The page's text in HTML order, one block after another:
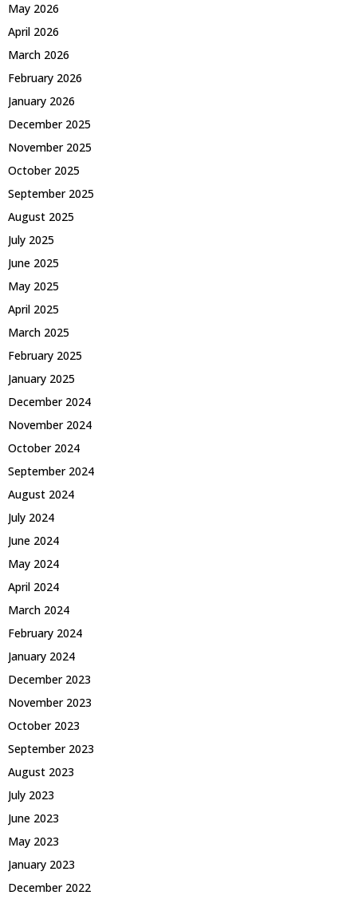
May 2026
April 2026
March 2026
February 2026
January 2026
December 2025
November 2025
October 2025
September 2025
August 2025
July 2025
June 2025
May 2025
April 2025
March 2025
February 2025
January 2025
December 2024
November 2024
October 2024
September 2024
August 2024
July 2024
June 2024
May 2024
April 2024
March 2024
February 2024
January 2024
December 2023
November 2023
October 2023
September 2023
August 2023
July 2023
June 2023
May 2023
January 2023
December 2022